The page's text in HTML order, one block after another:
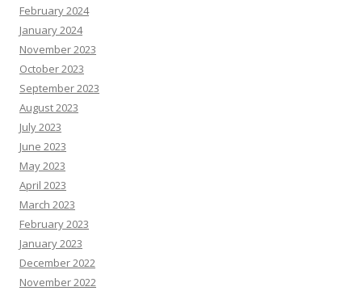
February 2024
January 2024
November 2023
October 2023
September 2023
August 2023
July 2023
June 2023
May 2023
April 2023
March 2023
February 2023
January 2023
December 2022
November 2022